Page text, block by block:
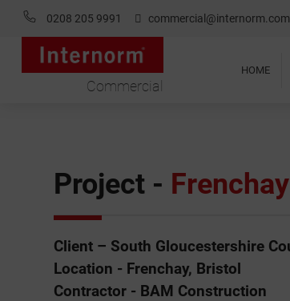
0208 205 9991 commercial@internorm.com
Commercial
HOME
Project -
Client – South Gloucestershire
Location - Frenchay, Bristol
Contractor - BAM Construction